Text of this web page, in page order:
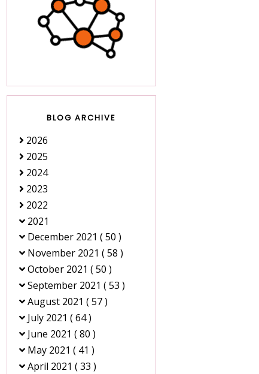
BLOG ARCHIVE
2026
2025
2024
2023
2022
2021
December 2021 ( 50 )
November 2021 ( 58 )
October 2021 ( 50 )
September 2021 ( 53 )
August 2021 ( 57 )
July 2021 ( 64 )
June 2021 ( 80 )
May 2021 ( 41 )
April 2021 ( 33 )